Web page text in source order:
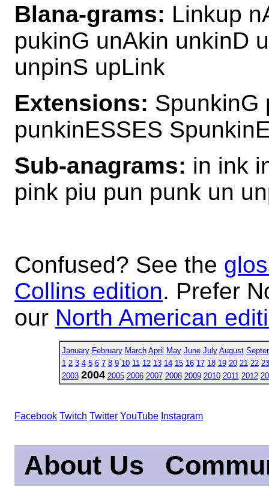
Blana-grams: Linkup
pukinG unAkin unkinD
unpinS upLink
Extensions: SpunkinG
punkinESSES
Sub-anagrams: in ink
pink piu pun punk un
Confused? See the
Collins edition. Prefer
our North American
January February March April May June July August
1 2 3 4 5 6 7 8 9 10 11 12 13 14 15 16 17 18 19 20 21 22 23
2003 2004 2005 2006 2007 2008 2009 2010 2011 2012
Facebook Twitch Twitter YouTube Instagram
About Us